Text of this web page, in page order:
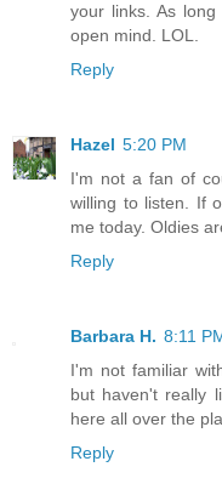
your links. As
open mind. LOL.
Reply
Hazel 5:20 PM
I'm not a fan of
willing to listen. If
me today. Oldies
Reply
Barbara H. 8:11
I'm not familiar
but haven't really
here all over the
Reply